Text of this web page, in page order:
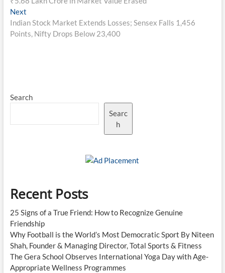
NextNext
post:
Indian Stock Market Extends Losses; Sensex Falls 1,456
Points, Nifty Drops Below 23,400
Search
Searc
h
Recent Posts
25 Signs of a True Friend: How to Recognize Genuine
Friendship
Why Football is the World’s Most Democratic Sport By Niteen
Shah, Founder & Managing Director, Total Sports & Fitness
The Gera School Observes International Yoga Day with Age-
Appropriate Wellness Programmes